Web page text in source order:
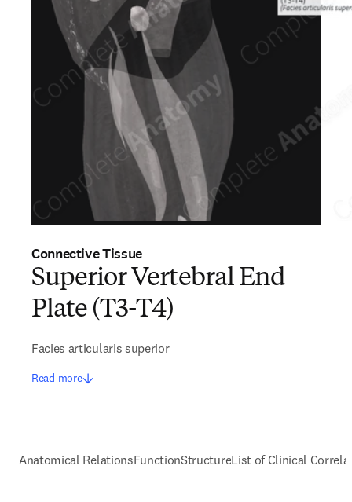
Connective Tissue
Superior Vertebral End
Plate (T3-T4)
Facies articularis superior
Read more
Anatomical RelationsFunctionStructureList of Clinical